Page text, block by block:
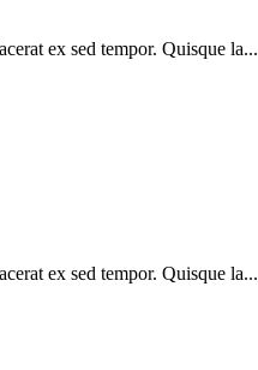
ex sed tempor. Quisque la...
ex sed tempor. Quisque la...